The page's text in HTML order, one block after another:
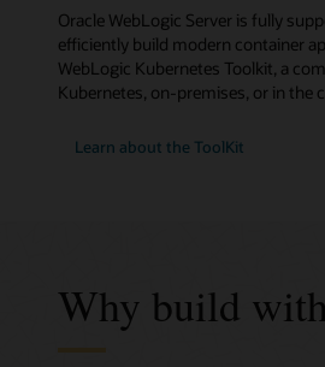
Oracle WebLogic Server is fully
efficiently build modern container
WebLogic Kubernetes Toolkit, a
Kubernetes, on-premises, or in the
Learn about the ToolKit
Why build